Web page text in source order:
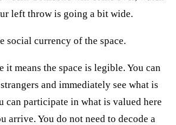
left throw is going a bit wide.
social currency of the space.
it means the space is legible. You can
and immediately see what is
can participate in what is valued here
arrive. You do not need to decode a